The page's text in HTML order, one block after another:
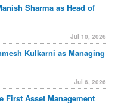
Sharma as Head of
Jul 10, 2026
Kulkarni as Managing
Jul 6, 2026
First Asset Management